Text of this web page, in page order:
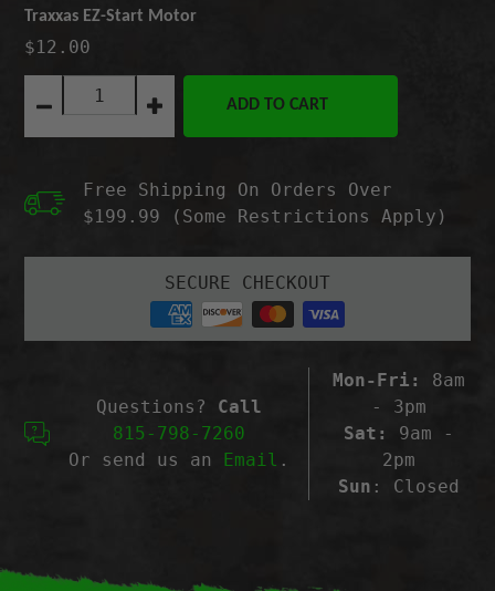
Traxxas EZ-Start Motor
$12.00
Quantity:
Decrease
quantity
EZ-
Start
Increase
quantity
EZ-
Start
ADD TO CART
Free Shipping On Orders Over
$199.99 (Some Restrictions Apply)
SECURE CHECKOUT
Questions? Call
815-798-7260
Or send us an
Email .
Mon-Fri:
8am
- 3pm
Sat:
9am -
2pm
Sun : Closed